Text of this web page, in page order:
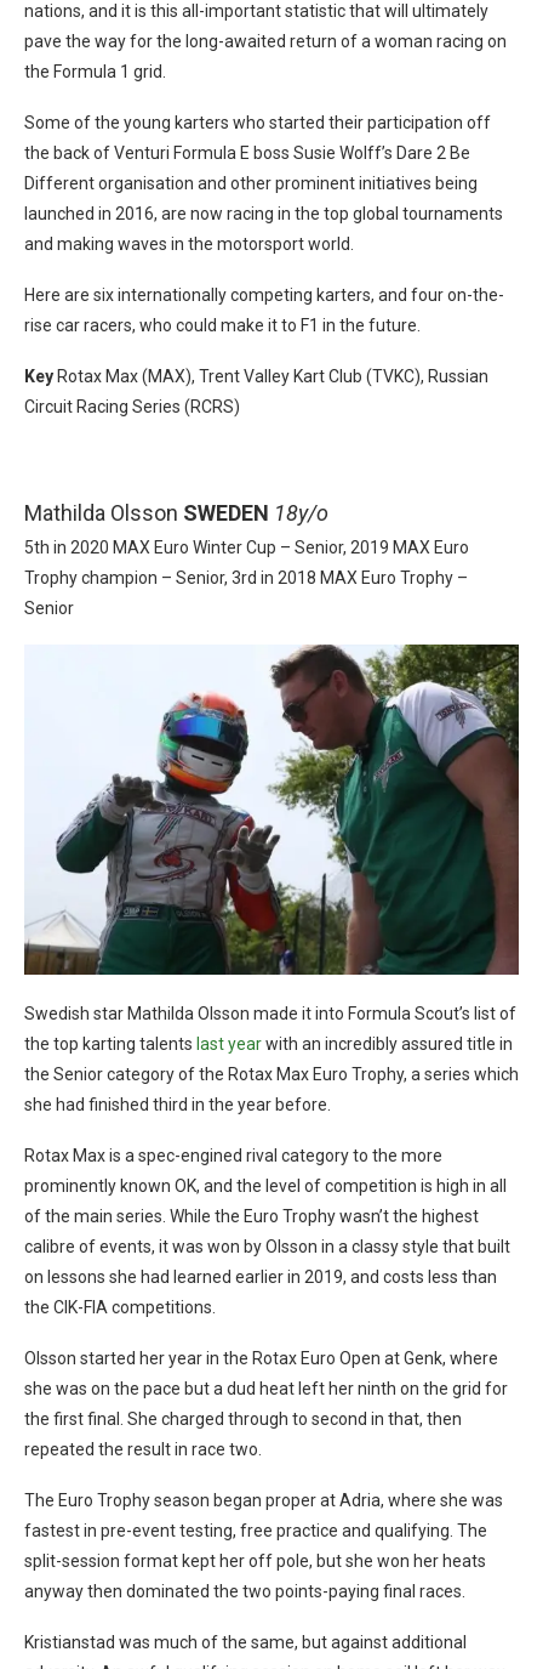
nations, and it is this all-important statistic that will ultimately
pave the way for the long-awaited return of a woman racing on
the Formula 1 grid.
Some of the young karters who started their participation off
the back of Venturi Formula E boss Susie Wolff’s Dare 2 Be
Different organisation and other prominent initiatives being
launched in 2016, are now racing in the top global tournaments
and making waves in the motorsport world.
Here are six internationally competing karters, and four on-the-
rise car racers, who could make it to F1 in the future.
Key Rotax Max (MAX), Trent Valley Kart Club (TVKC), Russian
Circuit Racing Series (RCRS)
Mathilda Olsson SWEDEN 18y/o
5th in 2020 MAX Euro Winter Cup – Senior, 2019 MAX Euro
Trophy champion – Senior, 3rd in 2018 MAX Euro Trophy –
Senior
Swedish star Mathilda Olsson made it into Formula Scout’s list of
the top karting talents last yearwith an incredibly assured title in
the Senior category of the Rotax Max Euro Trophy, a series which
she had finished third in the year before.
Rotax Max is a spec-engined rival category to the more
prominently known OK, and the level of competition is high in all
of the main series. While the Euro Trophy wasn’t the highest
calibre of events, it was won by Olsson in a classy style that built
on lessons she had learned earlier in 2019, and costs less than
the CIK-FIA competitions.
Olsson started her year in the Rotax Euro Open at Genk, where
she was on the pace but a dud heat left her ninth on the grid for
the first final. She charged through to second in that, then
repeated the result in race two.
The Euro Trophy season began proper at Adria, where she was
fastest in pre-event testing, free practice and qualifying. The
split-session format kept her off pole, but she won her heats
anyway then dominated the two points-paying final races.
Kristianstad was much of the same, but against additional